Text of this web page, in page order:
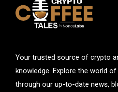
Your trusted source of crypto
knowledge. Explore the world
through our up-to-date news,